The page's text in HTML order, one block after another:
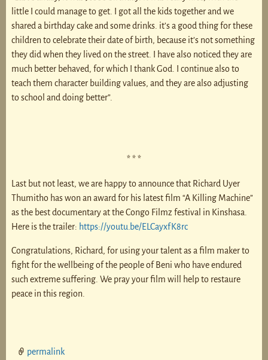
little I could manage to get. I got all the kids together and we
shared a birthday cake and some drinks. it’s a good thing for these
children to celebrate their date of birth, because it’s not something
they did when they lived on the street. I have also noticed they are
much better behaved, for which I thank God. I continue also to
teach them character building values, and they are also adjusting
to school and doing better”.
* * *
Last but not least, we are happy to announce that Richard Uyer
Thumitho has won an award for his latest film “A Killing Machine”
as the best documentary at the Congo Filmz festival in Kinshasa.
Here is the trailer: https://youtu.be/ELCayxfK8rc
Congratulations, Richard, for using your talent as a film maker to
fight for the wellbeing of the people of Beni who have endured
such extreme suffering. We pray your film will help to restaure
peace in this region.
permalink